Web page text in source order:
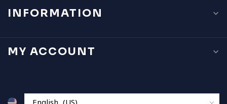
INFORMATION
MY ACCOUNT